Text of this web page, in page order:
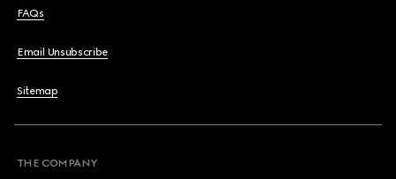
FAQs
Email Unsubscribe
Sitemap
THE COMPANY